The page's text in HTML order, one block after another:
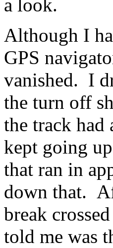
a look.
Although I
GPS
vanished. I
the turn off
the track
kept going
that ran in
down that.
break
told me was